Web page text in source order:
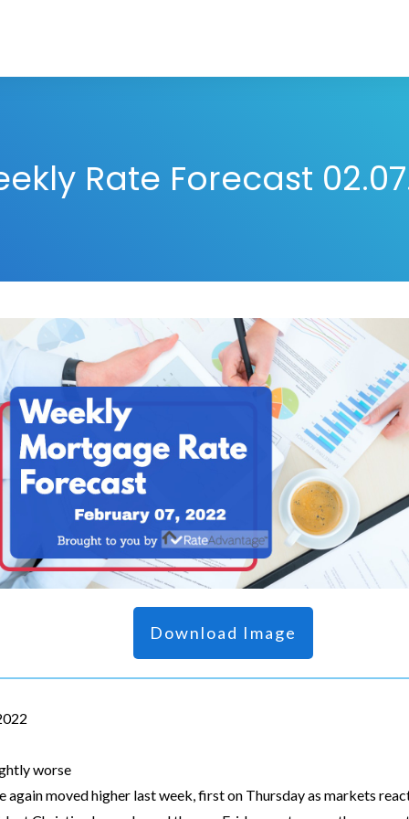
Rate Forecast
Download Image
worse
again moved higher last week, first on Thursday as markets